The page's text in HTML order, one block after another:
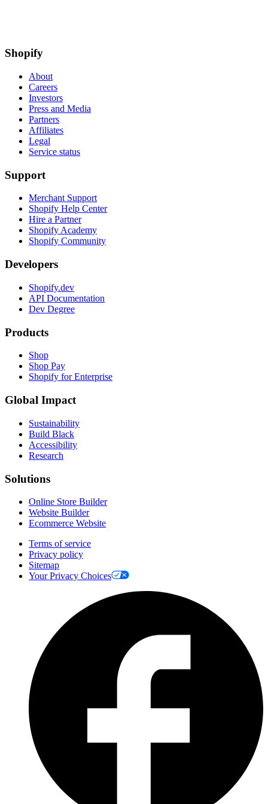
Shopify
About
Careers
Investors
Press and Media
Partners
Affiliates
Legal
Service status
Support
Merchant Support
Shopify Help Center
Hire a Partner
Shopify Academy
Shopify Community
Developers
Shopify.dev
API Documentation
Dev Degree
Products
Shop
Shop Pay
Shopify for Enterprise
Global Impact
Sustainability
Build Black
Accessibility
Research
Solutions
Online Store Builder
Website Builder
Ecommerce Website
Terms of service
Privacy policy
Sitemap
Your Privacy Choices